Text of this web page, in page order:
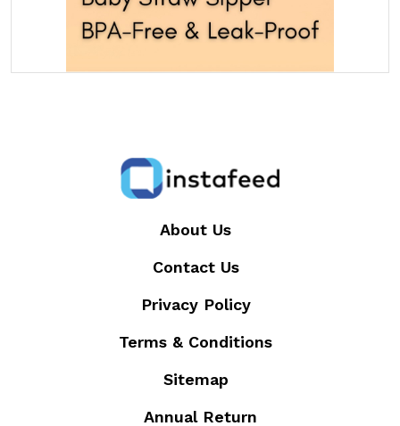
About Us
Contact Us
Privacy Policy
Terms & Conditions
Sitemap
Annual Return